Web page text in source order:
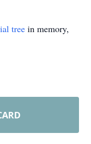
tree in memory,